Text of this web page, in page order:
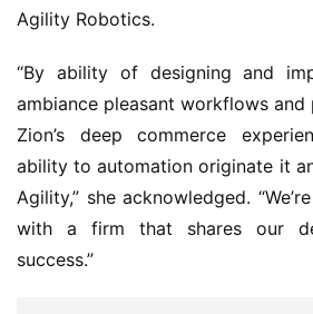
Agility Robotics.
“By ability of designing and
ambiance pleasant workflows
Zion’s deep commerce
ability to automation originate it
Agility,” she acknowledged.
with a firm that shares our
success.”